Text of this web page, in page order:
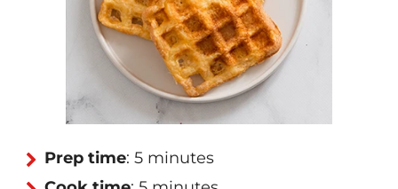
Prep time: 5 minutes